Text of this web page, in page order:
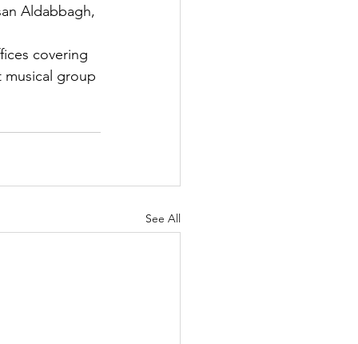
Aldabbagh,
covering
musical group
See All